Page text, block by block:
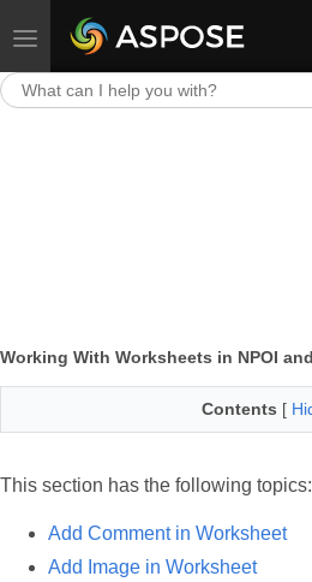
Toggle navigation
Working With Worksheets in NPOI
Contents [
This section has the following topics:
Add Comment in Worksheet
Add Image in Worksheet